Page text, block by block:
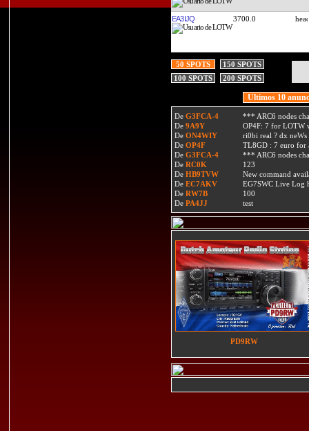
EA3IJQ 3700.0
50 SPOTS
150 SPOTS
100 SPOTS
200 SPOTS
Ultimos 10
De G3FCA-4
*** ARC6 nodes
De 9A9Y
OP4F: 7 for LOTW
De ON4WIY
ri0bi real ? dx neWs
De OP4F
TL8GD : 7 euro
De G3FCA-4
*** ARC6 nodes
De RC0K
123
De HB9TVW
New command
De EC7AKV
EG7SWC Live Log
De RW7B
100
De PA4JJ test
PD9RW